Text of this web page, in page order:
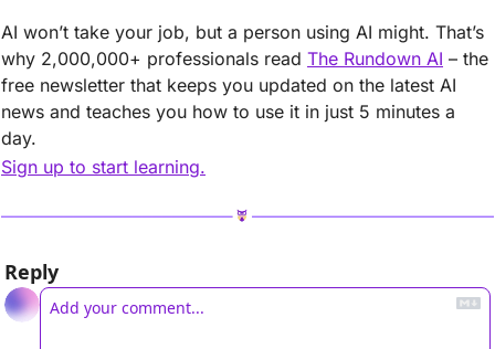
AI won’t take your job, but a person using AI might. That’s
why 2,000,000+ professionals read The Rundown AI – the
free newsletter that keeps you updated on the latest AI
news and teaches you how to use it in just 5 minutes a
day.
Sign up to start learning.
Reply